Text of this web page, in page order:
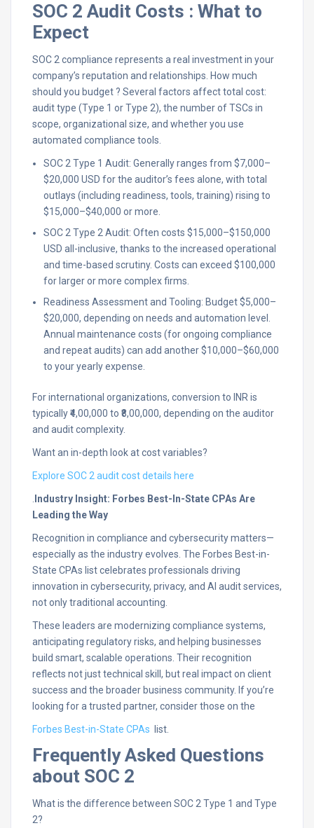
SOC 2 Audit Costs : What to
Expect
SOC 2 compliance represents a real investment in your
company’s reputation and relationships. How much
should you budget ? Several factors affect total cost:
audit type (Type 1 or Type 2), the number of TSCs in
scope, organizational size, and whether you use
automated compliance tools.
SOC 2 Type 1 Audit: Generally ranges from $7,000–
$20,000 USD for the auditor’s fees alone, with total
outlays (including readiness, tools, training) rising to
$15,000–$40,000 or more.​
SOC 2 Type 2 Audit: Often costs $15,000–$150,000
USD all-inclusive, thanks to the increased operational
and time-based scrutiny. Costs can exceed $100,000
for larger or more complex firms.​
Readiness Assessment and Tooling: Budget $5,000–
$20,000, depending on needs and automation level.
Annual maintenance costs (for ongoing compliance
and repeat audits) can add another $10,000–$60,000
to your yearly expense.​
For international organizations, conversion to INR is
typically ₹4,00,000 to ₹8,00,000, depending on the auditor
and audit complexity.​
Want an in-depth look at cost variables?
Explore SOC 2 audit cost details here
Industry Insight: Forbes Best-In-State CPAs Are
Leading the Way
Recognition in compliance and cybersecurity matters—
especially as the industry evolves. The Forbes Best-in-
State CPAs list celebrates professionals driving
innovation in cybersecurity, privacy, and AI audit services,
not only traditional accounting.​
These leaders are modernizing compliance systems,
anticipating regulatory risks, and helping businesses
build smart, scalable operations. Their recognition
reflects not just technical skill, but real impact on client
success and the broader business community. If you’re
looking for a trusted partner, consider those on the
Forbes Best-in-State CPAs list.
Frequently Asked Questions
about SOC 2
What is the difference between SOC 2 Type 1 and Type
2?